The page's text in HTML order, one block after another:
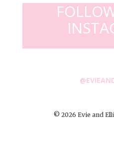
© 2026 Evie and